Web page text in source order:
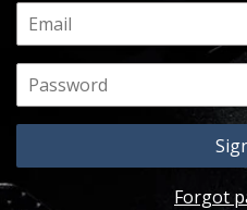
Email
Password
Forgot